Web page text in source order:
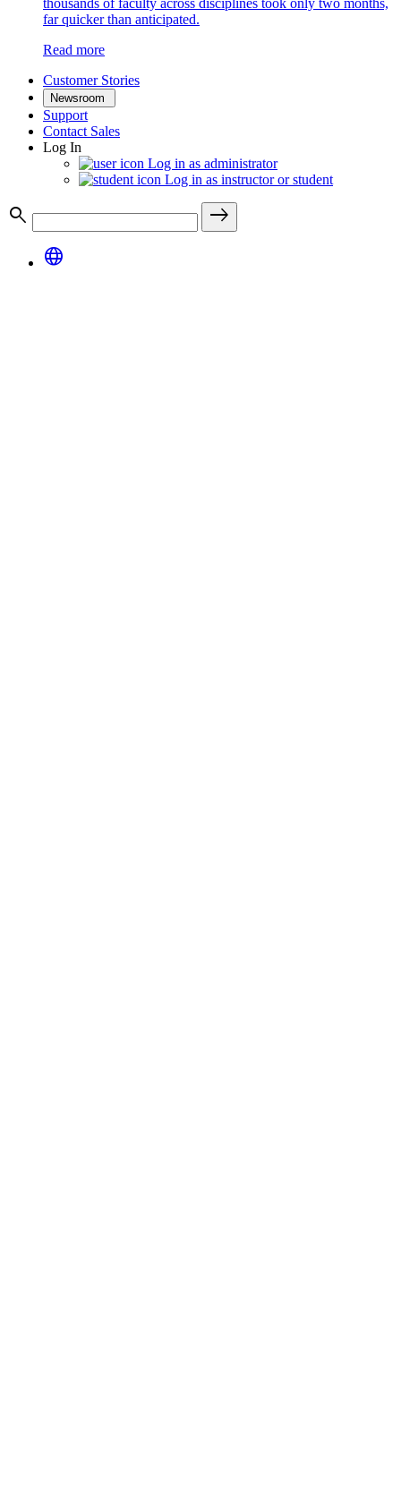
thousands of faculty across disciplines took only two months,
far quicker than anticipated.
Read more
Customer Stories
Newsroom
Support
Contact Sales
Log In
Log in as administrator
Log in as instructor or student
search
east
language